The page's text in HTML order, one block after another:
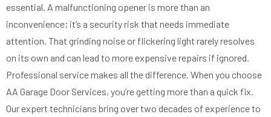
essential. A malfunctioning opener is more than an
inconvenience; it’s a security risk that needs immediate
attention. That grinding noise or flickering light rarely resolves
on its own and can lead to more expensive repairs if ignored.
Professional service makes all the difference. When you choose
AA Garage Door Services, you’re getting more than a quick fix.
Our expert technicians bring over two decades of experience to